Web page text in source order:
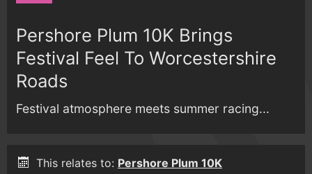
Pershore Plum 10K Brings
Festival Feel To Worcestershire
Roads
Festival atmosphere meets summer racing...
This relates to: Pershore Plum 10K